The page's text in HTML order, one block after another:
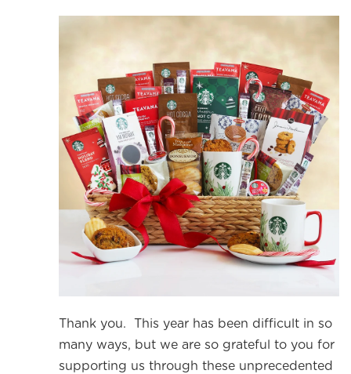
Thank you. This year has been difficult in so
many ways, but we are so grateful to you for
supporting us through these unprecedented